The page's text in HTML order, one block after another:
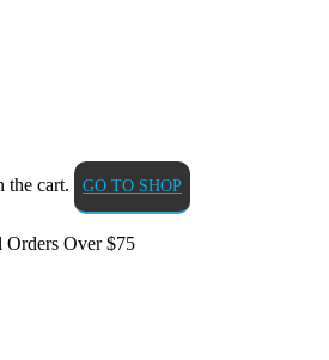
the cart. GO TO SHOP
Orders Over $75